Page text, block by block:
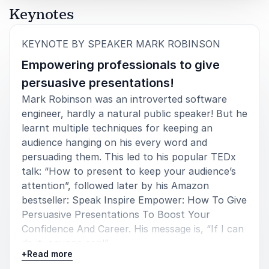
Keynotes
KEYNOTE BY SPEAKER MARK ROBINSON
Empowering professionals to give
persuasive presentations!
Mark Robinson was an introverted software
engineer, hardly a natural public speaker! But he
learnt multiple techniques for keeping an
audience hanging on his every word and
persuading them. This led to his popular TEDx
talk: “How to present to keep your audience’s
attention”, followed later by his Amazon
bestseller: Speak Inspire Empower: How To Give
Persuasive Presentations To Boost Your
Confidence And Career. His message is, “If I can
do it, anyone can!”
+Read more